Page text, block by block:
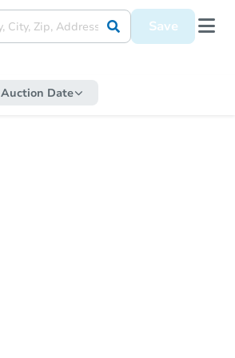
Save
Auction Date